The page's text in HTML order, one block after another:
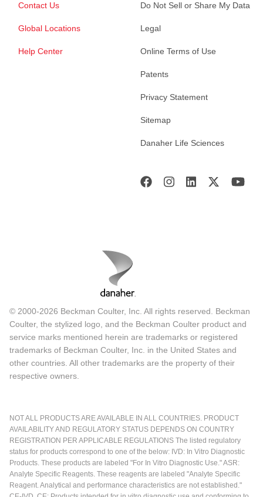
Contact Us
Global Locations
Help Center
Do Not Sell or Share My Data
Legal
Online Terms of Use
Patents
Privacy Statement
Sitemap
Danaher Life Sciences
© 2000-2026 Beckman Coulter, Inc. All rights reserved. Beckman
Coulter, the stylized logo, and the Beckman Coulter product and
service marks mentioned herein are trademarks or registered
trademarks of Beckman Coulter, Inc. in the United States and
other countries. All other trademarks are the property of their
respective owners.
NOT ALL PRODUCTS ARE AVAILABLE IN ALL COUNTRIES. PRODUCT
AVAILABILITY AND REGULATORY STATUS DEPENDS ON COUNTRY
REGISTRATION PER APPLICABLE REGULATIONS The listed regulatory
status for products correspond to one of the below: IVD: In Vitro Diagnostic
Products. These products are labeled "For In Vitro Diagnostic Use." ASR:
Analyte Specific Reagents. These reagents are labeled "Analyte Specific
Reagent. Analytical and performance characteristics are not established."